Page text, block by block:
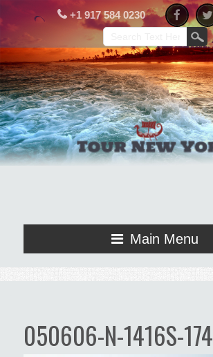
+1 917 584 0230
Main Menu
050606-N-1416S-174